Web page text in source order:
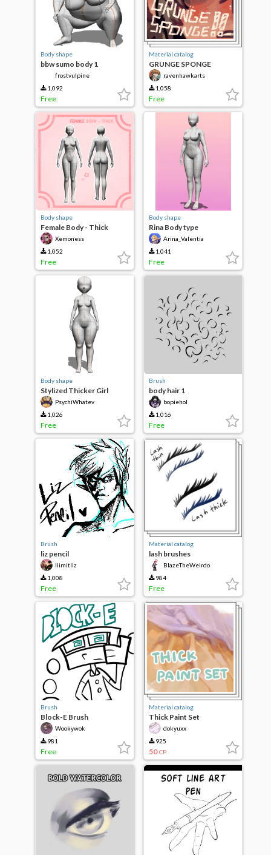
Body shape
bbw sumo body 1
frostvulpine
1,092
Free
Material catalog
GRUNGE SPONGE
ravenhawkarts
1,058
Free
Body shape
Female Body - Thick
Xemoness
1,052
Free
Body shape
Rina Body type
Arina_Valentia
1,041
Free
Body shape
Stylized Thicker Girl
PsychiWhatev
1,026
Free
Brush
body hair 1
bopiehol
1,016
Free
Brush
liz pencil
liimitliz
1,008
Free
Material catalog
lash brushes
BlazeTheWeirdo
984
Free
Brush
Block-E Brush
Wookywok
981
Free
Material catalog
Thick Paint Set
dokyuxx
925
50 CP